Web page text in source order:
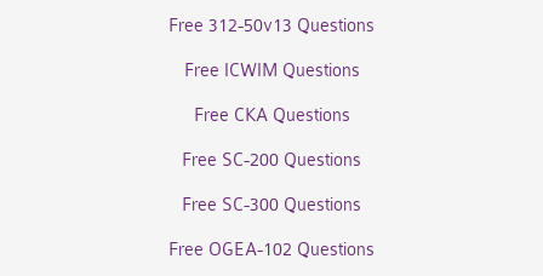
Free 312-50v13 Questions
Free ICWIM Questions
Free CKA Questions
Free SC-200 Questions
Free SC-300 Questions
Free OGEA-102 Questions